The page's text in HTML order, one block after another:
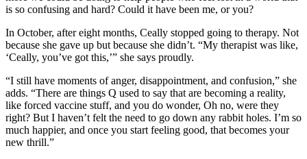
is so confusing and hard? Could it have been me, or you?
In October, after eight months, Ceally stopped going to therapy. Not
because she gave up but because she didn’t. “My therapist was like,
‘Ceally, you’ve got this,’” she says proudly.
“I still have moments of anger, disappointment, and confusion,” she
adds. “There are things Q used to say that are becoming a reality,
like forced vaccine stuff, and you do wonder, Oh no, were they
right? But I haven’t felt the need to go down any rabbit holes. I’m so
much happier, and once you start feeling good, that becomes your
new thrill.”